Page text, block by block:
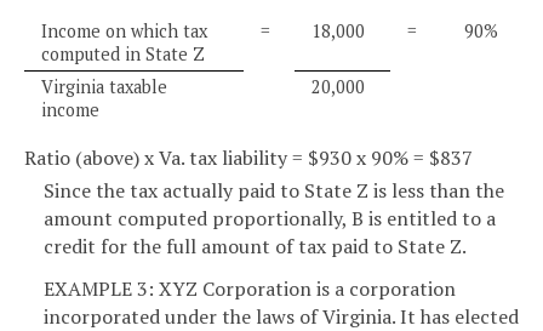
Income on which tax
computed in State Z
= 18,000 = 90%
Virginia taxable
income
20,000
Ratio (above) x Va. tax liability = $930 x 90% = $837
Since the tax actually paid to State Z is less than the
amount computed proportionally, B is entitled to a
credit for the full amount of tax paid to State Z.
EXAMPLE 3: XYZ Corporation is a corporation
incorporated under the laws of Virginia. It has elected